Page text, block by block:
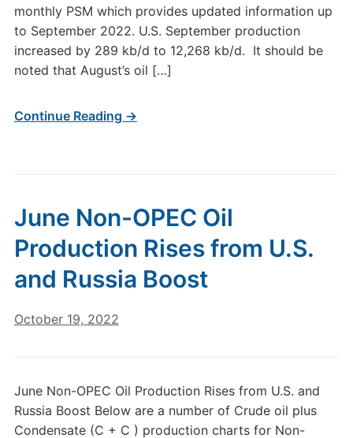
monthly PSM which provides updated information up
to September 2022. U.S. September production
increased by 289 kb/d to 12,268 kb/d. It should be
noted that August’s oil […]
Continue Reading →
June Non-OPEC Oil
Production Rises from U.S.
and Russia Boost
October 19, 2022
June Non-OPEC Oil Production Rises from U.S. and
Russia Boost Below are a number of Crude oil plus
Condensate (C + C ) production charts for Non-